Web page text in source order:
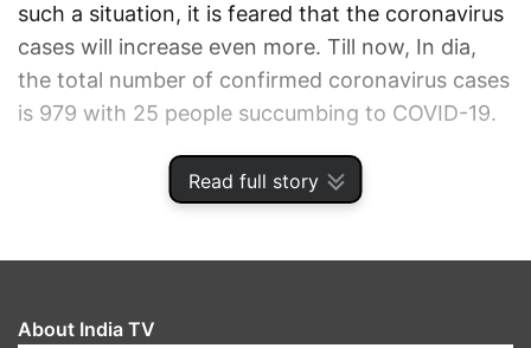
Read full story
such a situation, it is feared that the coronavirus
cases will increase even more. Till now, In dia,
the total number of confirmed coronavirus cases
is 979 with 25 people succumbing to COVID-19.
About India TV